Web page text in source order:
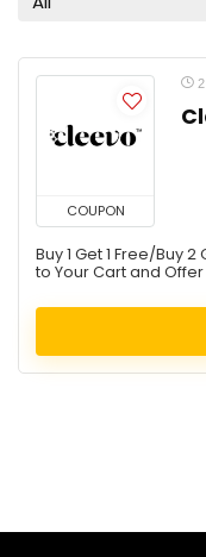
COUPON
Buy 1 Get 1 Free/Buy
to Your Cart and